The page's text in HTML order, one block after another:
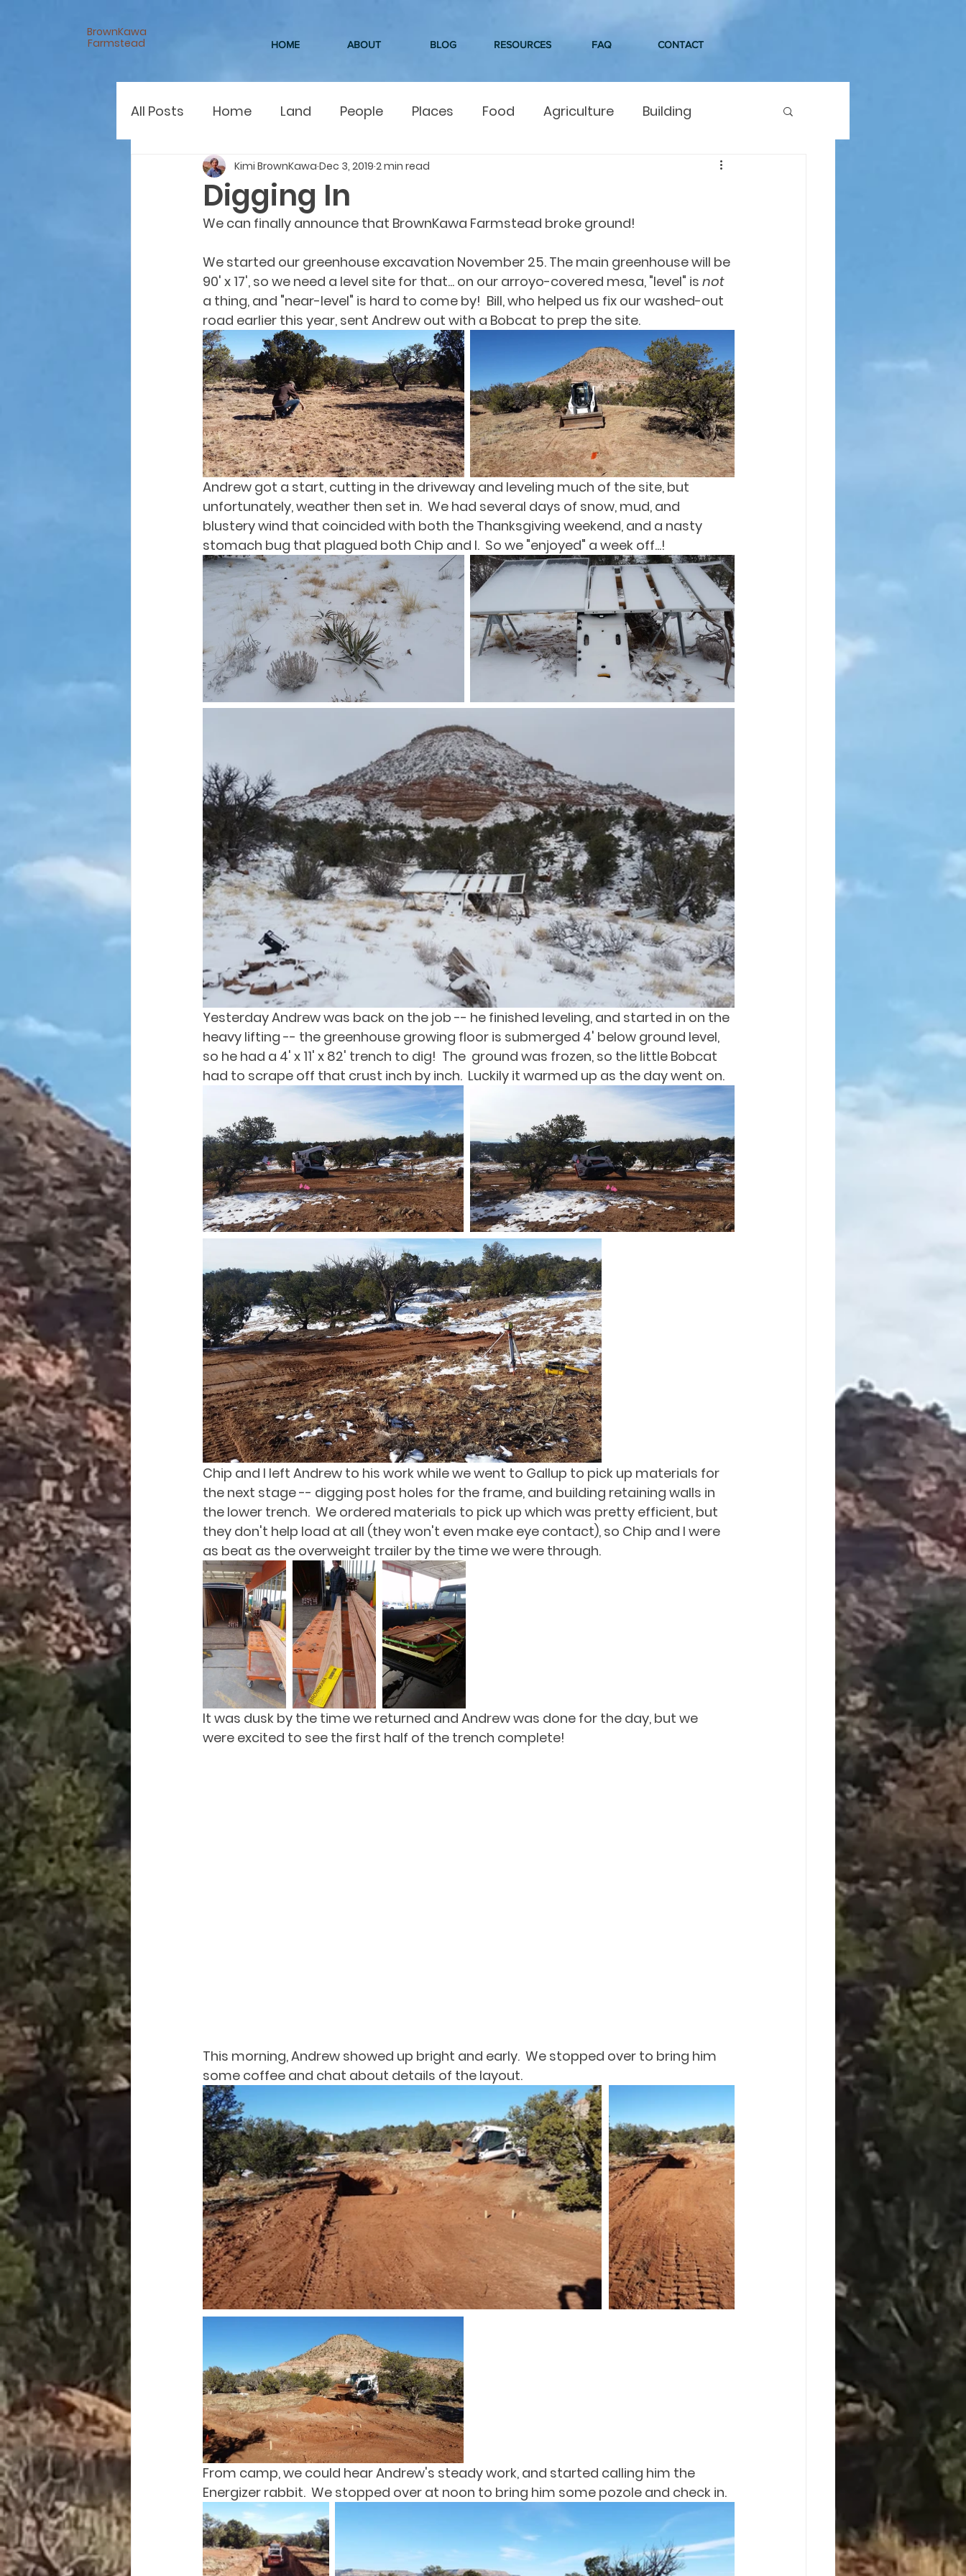
BrownKawa
Farmstead
HOME ABOUT BLOG RESOURCES FAQ CONTACT
All Posts Home Land People Places Food Agriculture Building
Digging In
Kimi BrownKawa Dec 3, 2019 2 min read
We can finally announce that BrownKawa Farmstead broke ground!
We started our greenhouse excavation November 25. The main greenhouse will be
90' x 17', so we need a level site for that... on our arroyo-covered mesa, "level" is not
a thing, and "near-level" is hard to come by!  Bill, who helped us fix our washed-out
road earlier this year, sent Andrew out with a Bobcat to prep the site.
Andrew got a start, cutting in the driveway and leveling much of the site, but
unfortunately, weather then set in.  We had several days of snow, mud, and
blustery wind that coincided with both the Thanksgiving weekend, and a nasty
stomach bug that plagued both Chip and I.  So we "enjoyed" a week off...!
Yesterday Andrew was back on the job -- he finished leveling, and started in on the
heavy lifting -- the greenhouse growing floor is submerged 4' below ground level,
so he had a 4' x 11' x 82' trench to dig!  The  ground was frozen, so the little Bobcat
had to scrape off that crust inch by inch.  Luckily it warmed up as the day went on.
Chip and I left Andrew to his work while we went to Gallup to pick up materials for
the next stage -- digging post holes for the frame, and building retaining walls in
the lower trench.  We ordered materials to pick up which was pretty efficient, but
they don't help load at all (they won't even make eye contact), so Chip and I were
as beat as the overweight trailer by the time we were through.
It was dusk by the time we returned and Andrew was done for the day, but we
were excited to see the first half of the trench complete!
This morning, Andrew showed up bright and early.  We stopped over to bring him
some coffee and chat about details of the layout.
From camp, we could hear Andrew's steady work, and started calling him the
Energizer rabbit.  We stopped over at noon to bring him some pozole and check in.